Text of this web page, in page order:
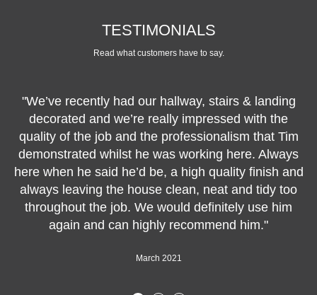
TESTIMONIALS
Read what customers have to say.
"We’ve recently had our hallway, stairs & landing
decorated and we’re really impressed with the
quality of the job and the professionalism that Tim
demonstrated whilst he was working here. Always
here when he said he’d be, a high quality finish and
always leaving the house clean, neat and tidy too
throughout the job. We would definitely use him
again and can highly recommend him."
March 2021